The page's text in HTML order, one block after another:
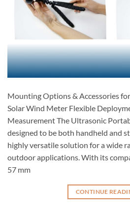
Mounting Options & Accessories
Solar Wind Meter Flexible
Measurement The Ultrasonic
designed to be both handheld and
highly versatile solution for a wide
outdoor applications. With its
57 mm
CONTINUE